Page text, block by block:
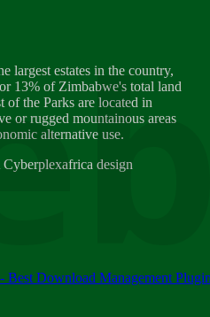
Wildlife...
Rhinos in Zimbabwe -...
2018 - INVITATION...
largest estates in the country,
13% of Zimbabwe's total land
of the Parks are located in
or rugged mountainous areas
alternative use.
design
Best Download Management